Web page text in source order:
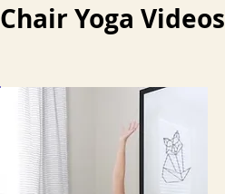
Chair Yoga Videos